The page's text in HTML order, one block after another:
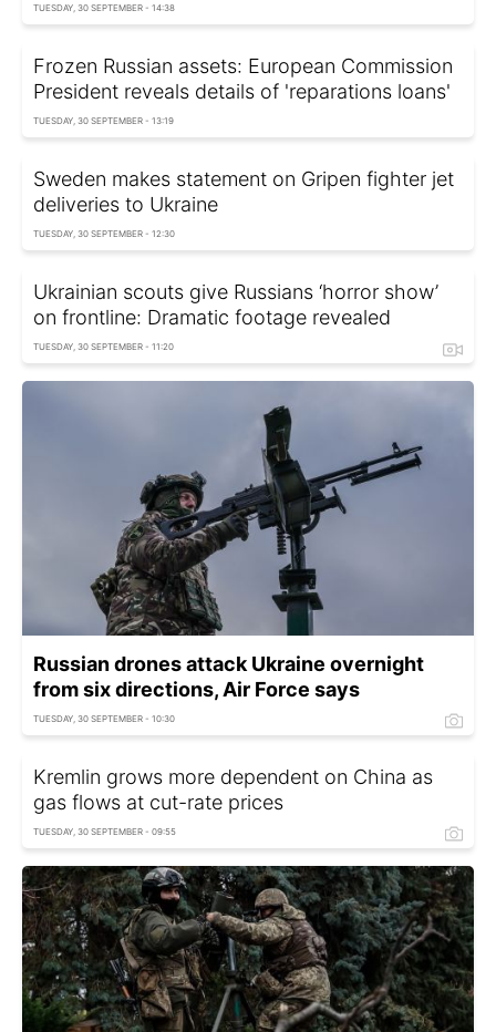
TUESDAY, 30 SEPTEMBER - 14:38
Frozen Russian assets: European Commission
President reveals details of 'reparations loans'
TUESDAY, 30 SEPTEMBER - 13:19
Sweden makes statement on Gripen fighter jet
deliveries to Ukraine
TUESDAY, 30 SEPTEMBER - 12:30
Ukrainian scouts give Russians ‘horror show’
on frontline: Dramatic footage revealed
TUESDAY, 30 SEPTEMBER - 11:20
Russian drones attack Ukraine overnight
from six directions, Air Force says
TUESDAY, 30 SEPTEMBER - 10:30
Kremlin grows more dependent on China as
gas flows at cut-rate prices
TUESDAY, 30 SEPTEMBER - 09:55